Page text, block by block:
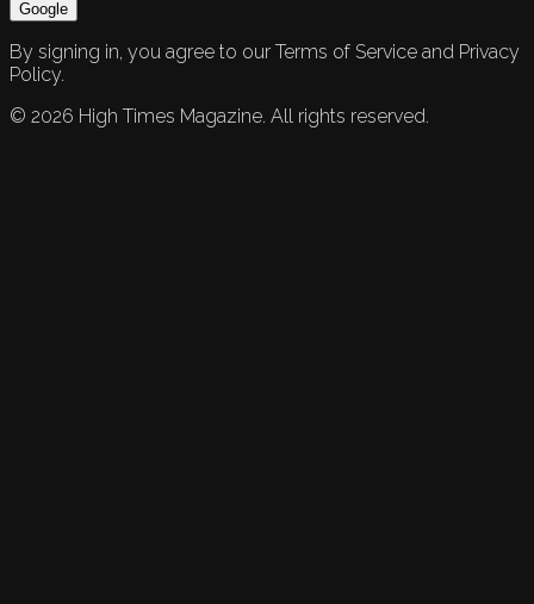
Google
By signing in, you agree to our Terms of Service and Privacy
Policy.
© 2026 High Times Magazine. All rights reserved.